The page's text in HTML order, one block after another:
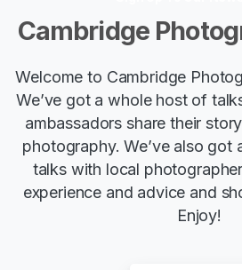
Cambridge
Welcome to Cambridge
We’ve got a whole host of
ambassadors share their
photography. We’ve also got
talks with local
experience and advice and
Enjoy!